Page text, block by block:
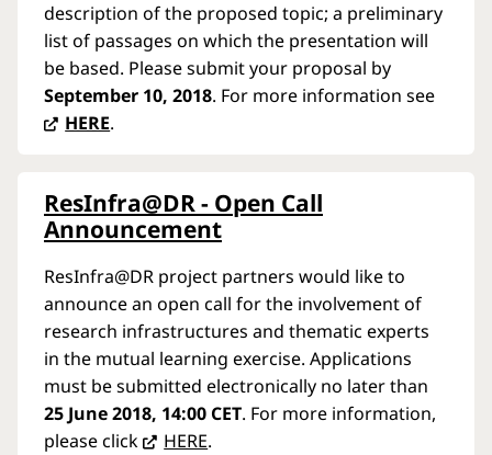
description of the proposed topic; a preliminary
list of passages on which the presentation will
be based. Please submit your proposal by
September 10, 2018. For more information see
HERE.
ResInfra@DR - Open Call
Announcement
ResInfra@DR project partners would like to
announce an open call for the involvement of
research infrastructures and thematic experts
in the mutual learning exercise. Applications
must be submitted electronically no later than
25 June 2018, 14:00 CET. For more information,
please click
HERE.